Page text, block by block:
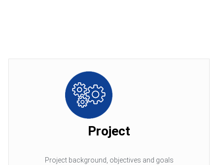
Project
Project background, objectives and goals